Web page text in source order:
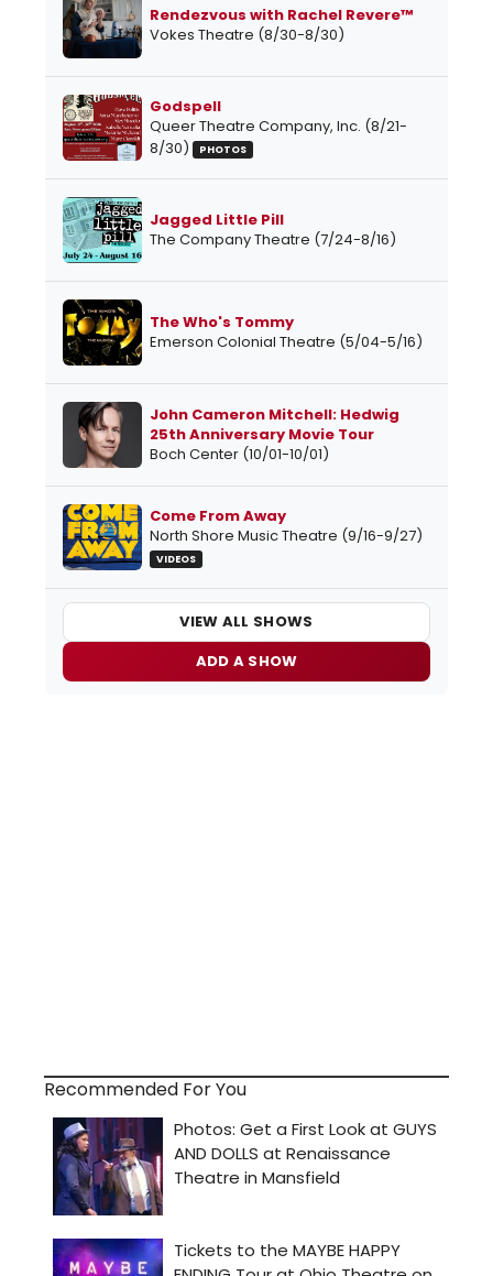
Rendezvous with Rachel Revere™
Vokes Theatre (8/30-8/30)
Godspell
Queer Theatre Company, Inc. (8/21-
8/30)
PHOTOS
Jagged Little Pill
The Company Theatre (7/24-8/16)
The Who's Tommy
Emerson Colonial Theatre (5/04-5/16)
John Cameron Mitchell: Hedwig
25th Anniversary Movie Tour
Boch Center (10/01-10/01)
Come From Away
North Shore Music Theatre (9/16-9/27)
VIDEOS
VIEW ALL SHOWS
ADD A SHOW
Recommended For You